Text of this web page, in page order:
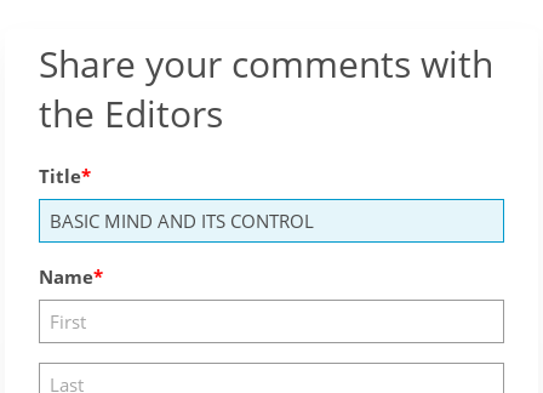
Share your comments with
the Editors
Title
Name